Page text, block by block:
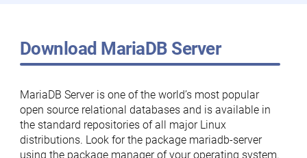
Download MariaDB Server
MariaDB Server is one of the world’s most popular
open source relational databases and is available in
the standard repositories of all major Linux
distributions. Look for the package mariadb-server
using the package manager of your operating system.